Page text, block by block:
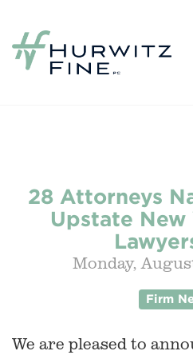
28 Attorneys
Upstate New
Monday,
Firm
We are pleased to